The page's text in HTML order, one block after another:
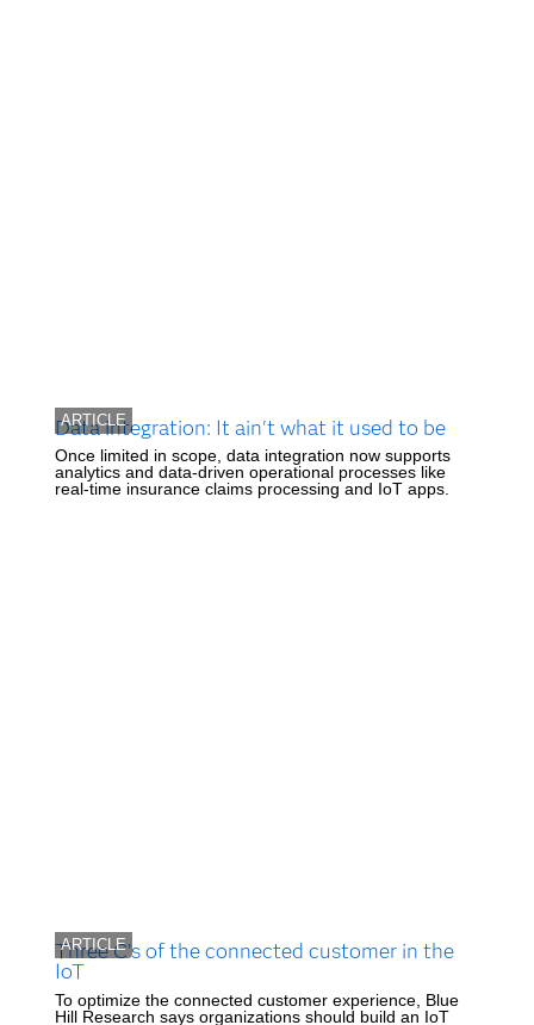
ARTICLE
Data integration: It ain't what it used to be
Once limited in scope, data integration now supports
analytics and data-driven operational processes like
real-time insurance claims processing and IoT apps.
ARTICLE
Three C’s of the connected customer in the
IoT
To optimize the connected customer experience, Blue
Hill Research says organizations should build an IoT